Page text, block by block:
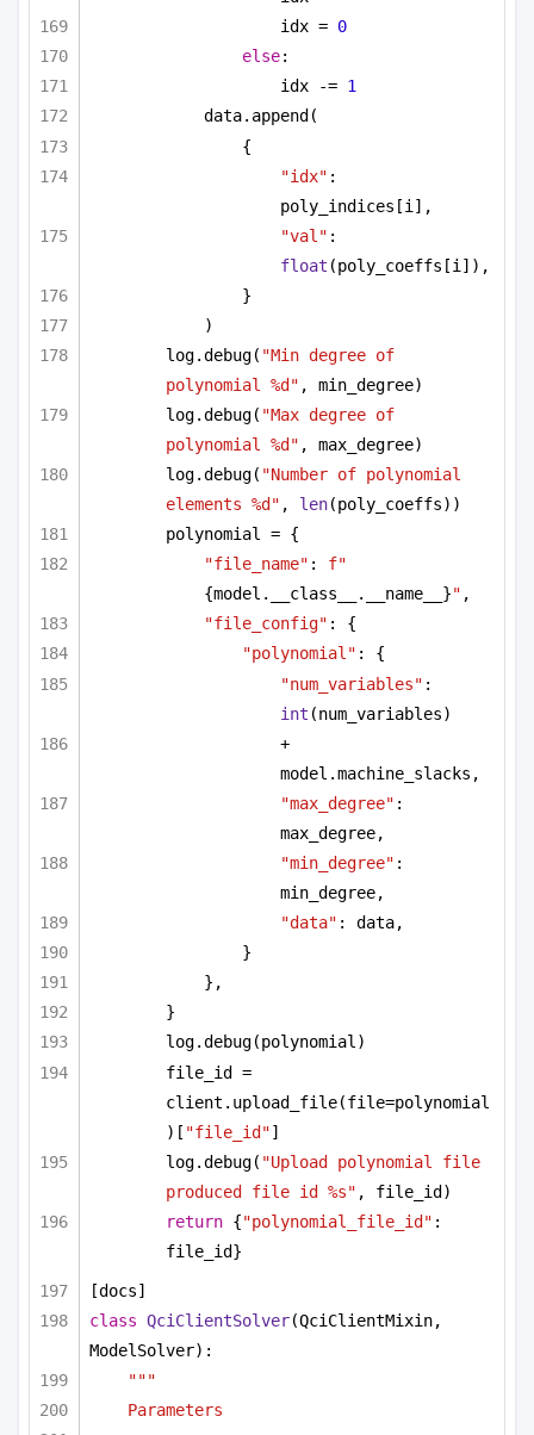
idx = 0
else:
idx -= 1
data.append(
{
"idx" :
poly_indices[i],
"val"
float (poly_coeffs[i]),
}
)
log.debug( "Min degree of
polynomial %d" , min_degree)
log.debug( "Max degree of
polynomial %d" , max_degree)
log.debug( "Number of polynomial
elements %d" , len(poly_coeffs))
polynomial = {
"file_name" : f"
{model.__class__.__name__}" ,
"file_config" : {
"polynomial" : {
"num_variables"
int (num_variables)
+
model.machine_slacks,
"max_degree" :
max_degree,
"min_degree" :
min_degree,
"data" : data,
}
},
}
log.debug(polynomial)
file_id =
client.upload_file(file=polynomial
)[ "file_id"]
log.debug( "Upload polynomial file
produced file id %s" , file_id)
return {"polynomial_file_id" :
file_id}
[docs]
class QciClientSolver(QciClientMixin,
ModelSolver):
"""
Parameters